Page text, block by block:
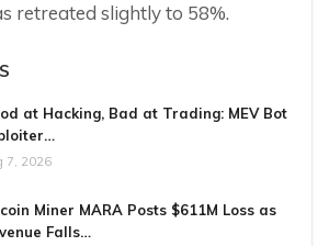
retreated slightly to 58%.
at Hacking, Bad at Trading: MEV Bot
7, 2026
Miner MARA Posts $611M Loss as
Falls…